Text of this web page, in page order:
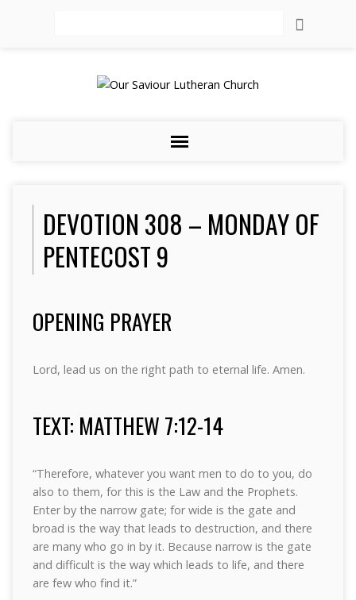
DEVOTION 308 – MONDAY OF
PENTECOST 9
OPENING PRAYER
Lord, lead us on the right path to eternal life. Amen.
TEXT: MATTHEW 7:12-14
“Therefore, whatever you want men to do to you, do
also to them, for this is the Law and the Prophets.
Enter by the narrow gate; for wide is the gate and
broad is the way that leads to destruction, and there
are many who go in by it. Because narrow is the gate
and difficult is the way which leads to life, and there
are few who find it.”